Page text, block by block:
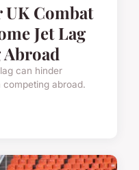
UK Combat
Jet Lag
can hinder
abroad.